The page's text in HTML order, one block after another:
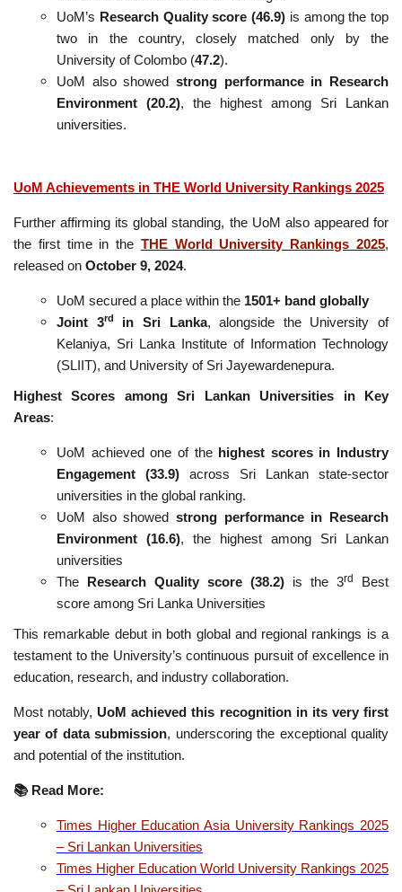
UoM’s Research Quality score (46.9) is among the top
two in the country, closely matched only by the
University of Colombo (47.2).
UoM also showed strong performance in Research
Environment (20.2), the highest among Sri Lankan
universities.
UoM Achievements in THE World University Rankings 2025
Further affirming its global standing, the UoM also appeared for
the first time in the THE World University Rankings 2025,
released on October 9, 2024.
UoM secured a place within the 1501+ band globally
Joint 3rd in Sri Lanka, alongside the University of
Kelaniya, Sri Lanka Institute of Information Technology
(SLIIT), and University of Sri Jayewardenepura.
Highest Scores among Sri Lankan Universities in Key
Areas:
UoM achieved one of the highest scores in Industry
Engagement (33.9) across Sri Lankan state-sector
universities in the global ranking.
UoM also showed strong performance in Research
Environment (16.6), the highest among Sri Lankan
universities
The Research Quality score (38.2) is the 3rd
Best
score among Sri Lanka Universities
This remarkable debut in both global and regional rankings is a
testament to the University’s continuous pursuit of excellence in
education, research, and industry collaboration.
Most notably, UoM achieved this recognition in its very first
year of data submission, underscoring the exceptional quality
and potential of the institution.
📚Read More:
Times Higher Education Asia University Rankings 2025
– Sri Lankan Universities
Times Higher Education World University Rankings 2025